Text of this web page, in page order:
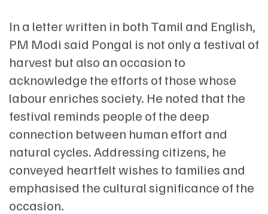
In a letter written in both Tamil and English,
PM Modi said Pongal is not only a festival of
harvest but also an occasion to
acknowledge the efforts of those whose
labour enriches society. He noted that the
festival reminds people of the deep
connection between human effort and
natural cycles. Addressing citizens, he
conveyed heartfelt wishes to families and
emphasised the cultural significance of the
occasion.